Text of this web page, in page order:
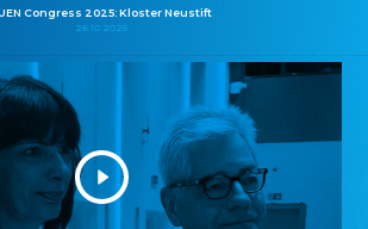
Congress 2025: Kloster Neustift
26.10.2025